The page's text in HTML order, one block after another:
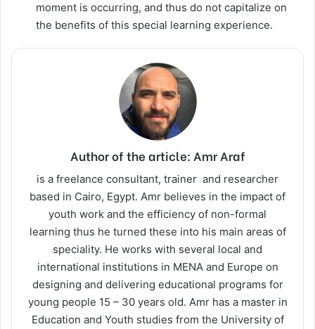
moment is occurring, and thus do not capitalize on
the benefits of this special learning experience.
Author of the article: Amr Araf
is a freelance consultant, trainer and researcher
based in Cairo, Egypt. Amr believes in the impact of
youth work and the efficiency of non-formal
learning thus he turned these into his main areas of
speciality. He works with several local and
international institutions in MENA and Europe on
designing and delivering educational programs for
young people 15 – 30 years old. Amr has a master in
Education and Youth studies from the University of